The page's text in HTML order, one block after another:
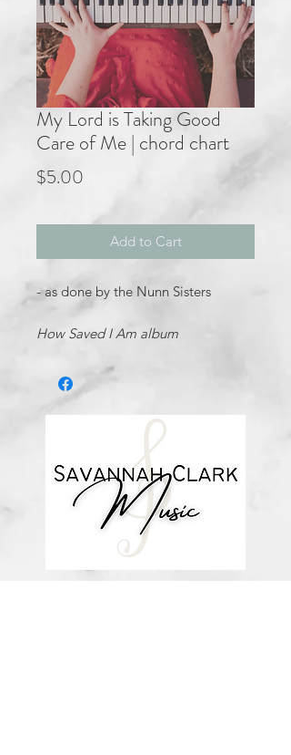
My Lord is Taking Good
Care of Me | chord chart
$5.00
Add to Cart
- as done by the Nunn Sisters
How Saved I Am album
*You’ll receive a confirmation email
after you purchase, with a link to
download the file (double-check the
spelling of your email address when
checking out! Please view the file
when you’re ready to print.
Downloadable products are non-
refundable. Your purchase
authorizes you to print one copy for